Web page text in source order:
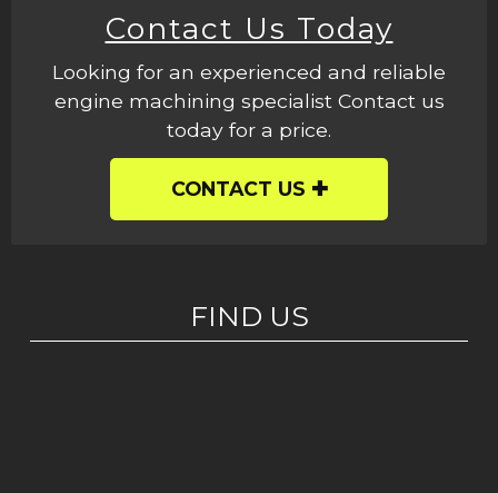
Contact Us Today
Looking for an experienced and reliable
engine machining specialist Contact us
today for a price.
CONTACT US
FIND US